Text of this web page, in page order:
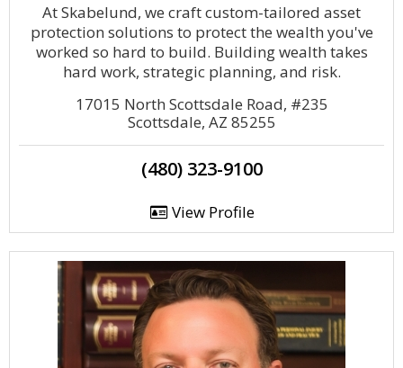
At Skabelund, we craft custom-tailored asset
protection solutions to protect the wealth you've
worked so hard to build. Building wealth takes
hard work, strategic planning, and risk.
17015 North Scottsdale Road, #235
Scottsdale, AZ 85255
(480) 323-9100
View Profile